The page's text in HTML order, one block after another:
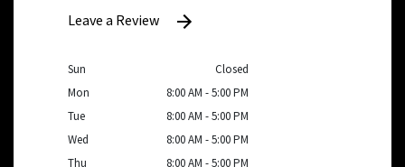
Leave a Review
Sun
Closed
Mon
8:00 AM - 5:00 PM
Tue
8:00 AM - 5:00 PM
Wed
8:00 AM - 5:00 PM
Thu
8:00 AM - 5:00 PM